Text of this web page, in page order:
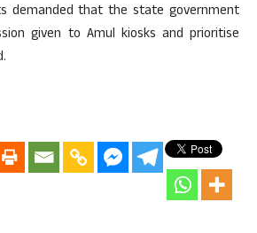
demanded that the state government
given to Amul kiosks and prioritise